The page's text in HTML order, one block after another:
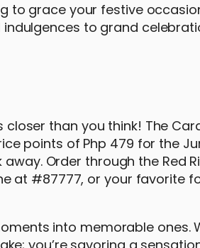
to grace your festive
to grand
than you think! The
points of Php 479 for the
Order through the Red
at #87777, or your favorite
into memorable ones.